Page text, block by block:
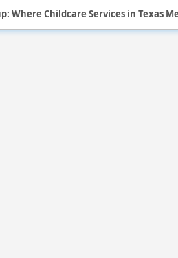
Where Childcare Services in Texas